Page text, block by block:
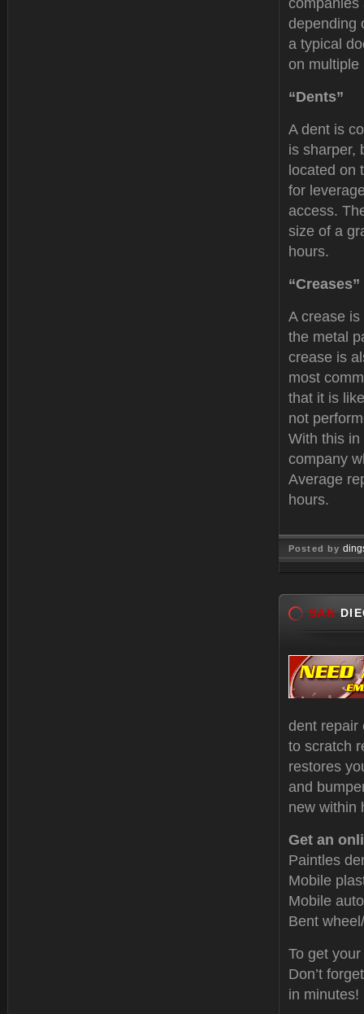
companies
depending
a typical
on multiple
“Dents”
A dent is
is sharper,
located on
for
access.
size of a
hours.
“Creases”
A crease
the metal
crease is
most
that it is
not
With this
company
Average
hours.
Posted by
SAN
dent repair
to scratch
restores
and
new within
Get an
Paintles
Mobile
Mobile
Bent
To get
Don’t
in minutes!